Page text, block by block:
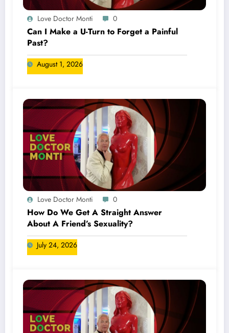
Love Doctor Monti 0
Can I Make a U-Turn to Forget a Painful
Past?
August 1, 2026
Love Doctor Monti 0
How Do We Get A Straight Answer
About A Friend’s Sexuality?
July 24, 2026